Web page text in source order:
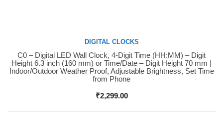
Buy Now
DIGITAL CLOCKS
C0 – Digital LED Wall Clock, 4-Digit Time (HH:MM) – Digit
Height 6.3 inch (160 mm) or Time/Date – Digit Height 70 mm |
Indoor/Outdoor Weather Proof, Adjustable Brightness, Set Time
from Phone
₹2,299.00